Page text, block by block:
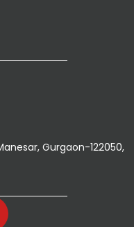
Gurgaon-122050,